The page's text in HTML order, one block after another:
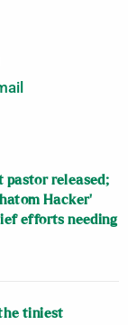
pastor released;
Hacker’
efforts needing
tiniest